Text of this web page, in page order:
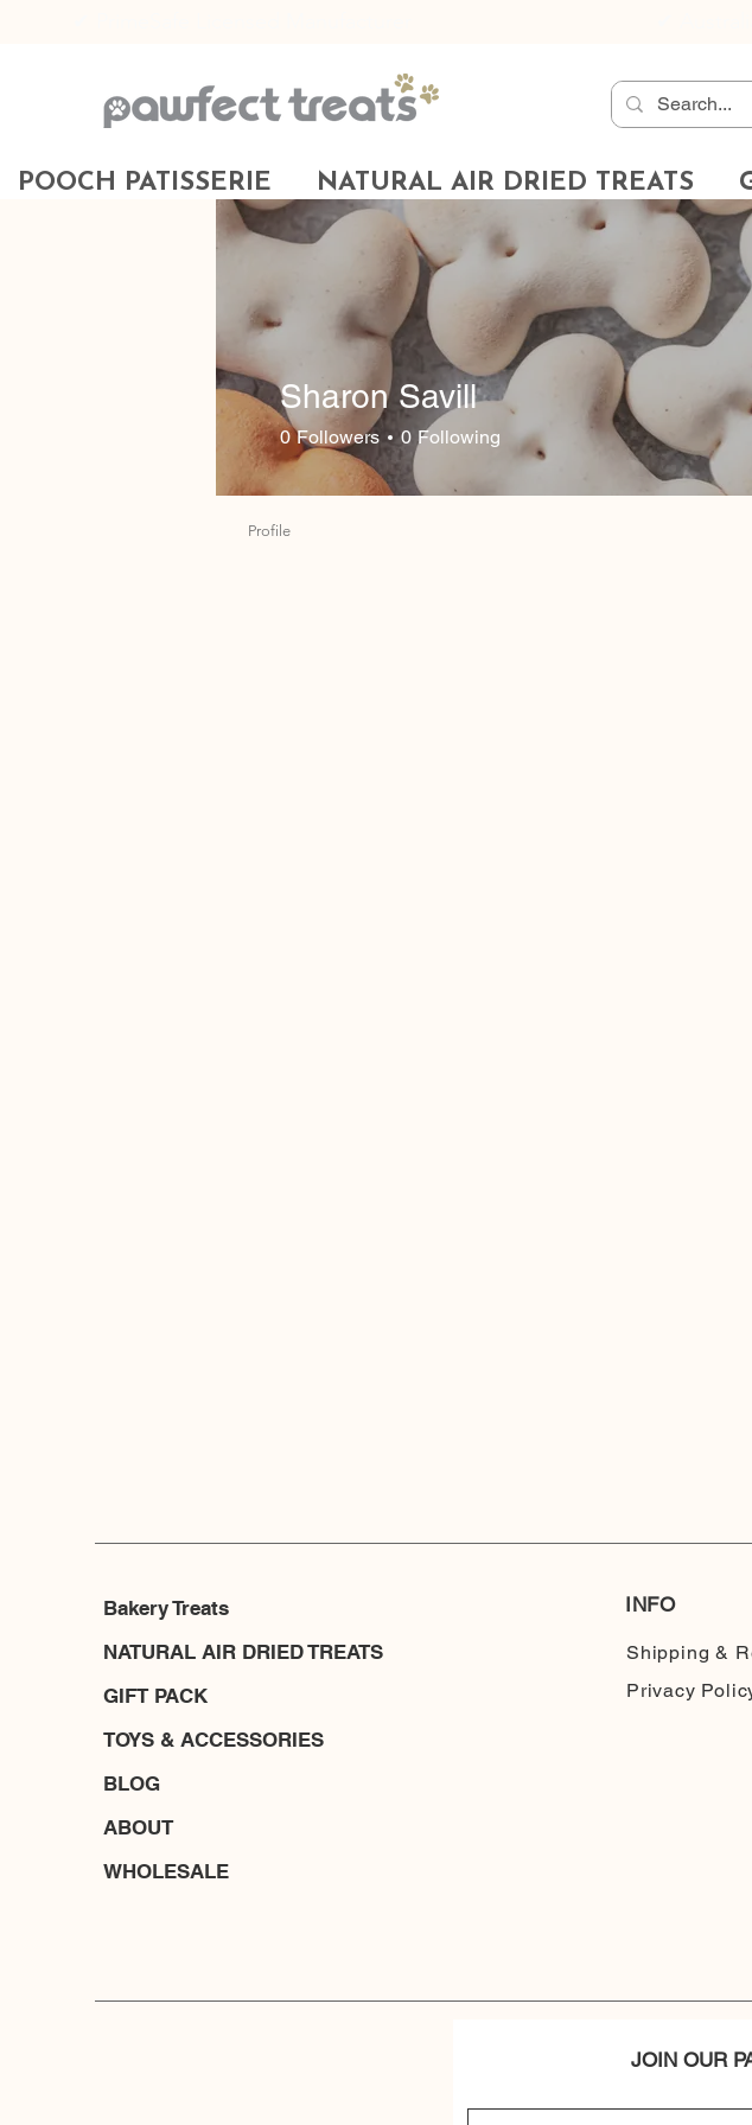
POOCH PATISSERIE NATURAL AIR DRIED TREATS
Sharon Savill
0 Followers 0 Following
Profile
Bakery Treats
NATURAL AIR DRIED TREATS
GIFT PACK
TOYS & ACCESSORIES
BLOG
ABOUT
WHOLESALE
INFO
Shipping &
Privacy
JOIN OUR